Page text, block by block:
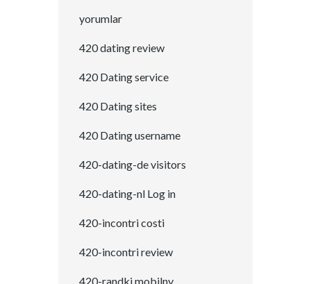
yorumlar
420 dating review
420 Dating service
420 Dating sites
420 Dating username
420-dating-de visitors
420-dating-nl Log in
420-incontri costi
420-incontri review
420-randki mobilny